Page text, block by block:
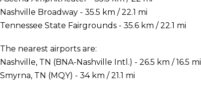
Nashville Broadway - 35.5 km / 22.1 mi
Tennessee State Fairgrounds - 35.6 km / 22.1 mi
The nearest airports are:
Nashville, TN (BNA-Nashville Intl.) - 26.5 km / 16.5 mi
Smyrna, TN (MQY) - 34 km / 21.1 mi